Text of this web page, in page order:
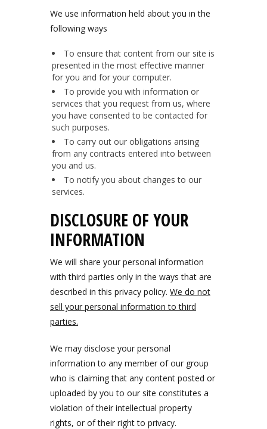
We use information held about you in the
following ways
To ensure that content from our site is
presented in the most effective manner
for you and for your computer.
To provide you with information or
services that you request from us, where
you have consented to be contacted for
such purposes.
To carry out our obligations arising
from any contracts entered into between
you and us.
To notify you about changes to our
services.
DISCLOSURE OF YOUR
INFORMATION
We will share your personal information
with third parties only in the ways that are
described in this privacy policy. We do not
sell your personal information to third
parties.
We may disclose your personal
information to any member of our group
who is claiming that any content posted or
uploaded by you to our site constitutes a
violation of their intellectual property
rights, or of their right to privacy.